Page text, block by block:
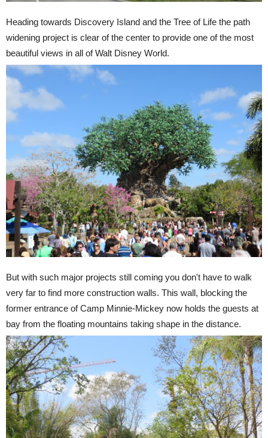
Heading towards Discovery Island and the Tree of Life the path
widening project is clear of the center to provide one of the most
beautiful views in all of Walt Disney World.
But with such major projects still coming you don't have to walk
very far to find more construction walls. This wall, blocking the
former entrance of Camp Minnie-Mickey now holds the guests at
bay from the floating mountains taking shape in the distance.